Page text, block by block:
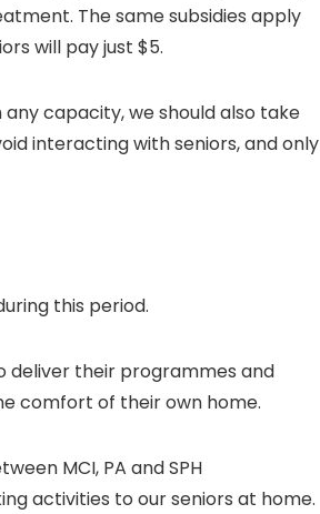
The same subsidies apply
will pay just $5.
capacity, we should also take
interacting with seniors, and only
this period.
deliver their programmes and
comfort of their own home.
MCI, PA and SPH
activities to our seniors at home.